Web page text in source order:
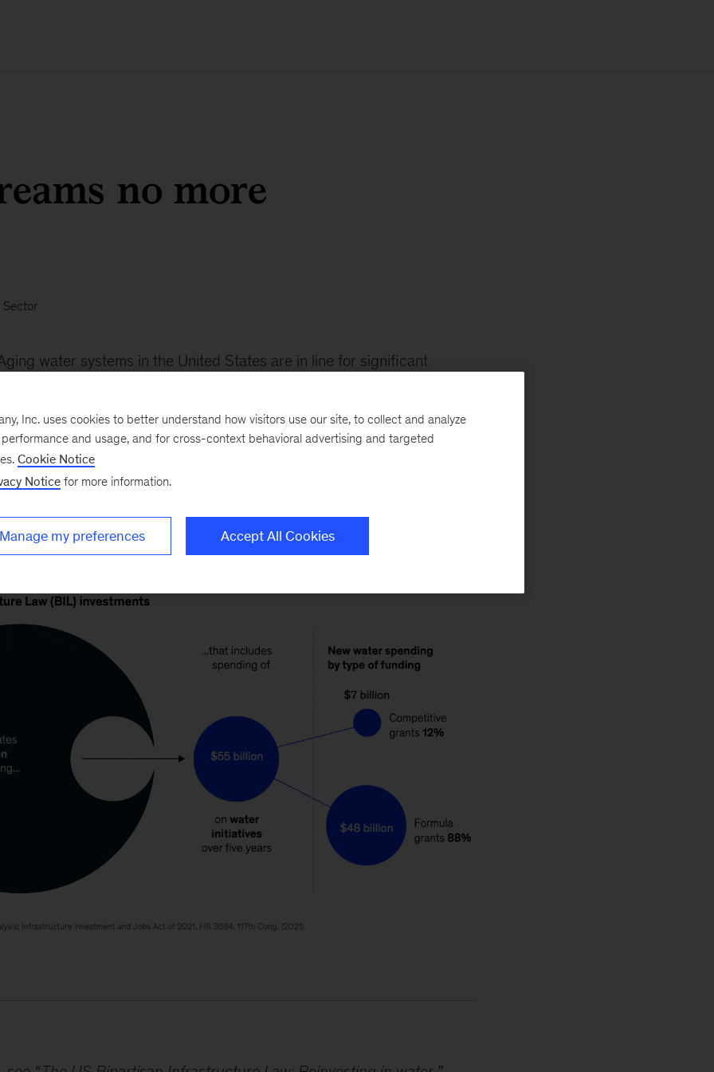
no more
Sector
water systems in the United States are in line for significant
next five years. The funding will address dire needs in some
network pipes are approaching age 50 and where some cast-iron
more than a century ago.
Inc. uses cookies to better understand how visitors use our site, to collect and analyze
and usage, and for cross-context behavioral advertising and targeted
Cookie Notice
Notice for more information.
Manage my preferences Accept All Cookies